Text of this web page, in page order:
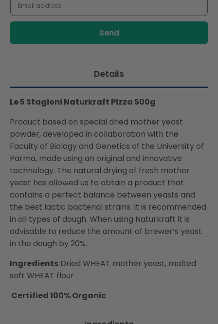
when
this
is
Details
Le 5 Stagioni Naturkraft Pizza 500g
Product based on special dried mother yeast
powder, developed in collaboration with the
Faculty of Biology and Genetics of the University of
Parma, made using an original and innovative
technology. The natural drying of fresh mother
yeast has allowed us to obtain a product that
contains a perfect balance between yeasts and
the best lactic bacterial strains. It is recommended
in all types of dough. When using Naturkraft it is
advisable to reduce the amount of brewer’s yeast
in the dough by 20%.
Ingredients Dried WHEAT mother yeast, malted
soft WHEAT flour
Certified 100% Organic